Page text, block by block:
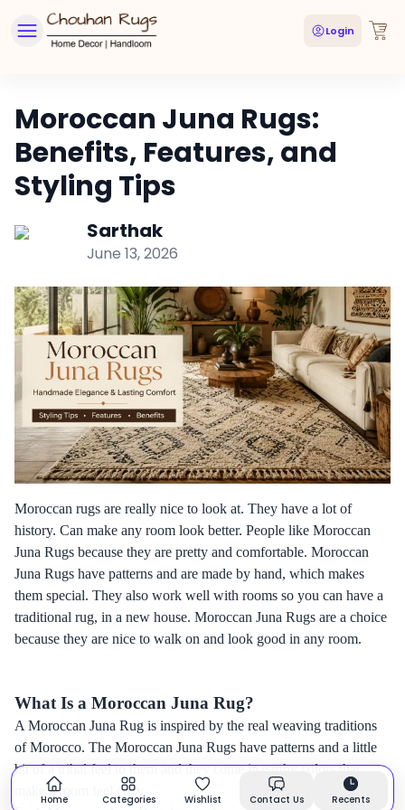
Login
Moroccan Juna Rugs:
Benefits, Features, and
Styling Tips
Sarthak
June 13, 2026
Moroccan rugs are really nice to look at. They have a lot of
history. Can make any room look better. People like Moroccan
Juna Rugs because they are pretty and comfortable. Moroccan
Juna Rugs have patterns and are made by hand, which makes
them special. They also work well with rooms so you can have a
traditional rug, in a new house. Moroccan Juna Rugs are a choice
because they are nice to walk on and look good in any room.
What Is a Moroccan Juna Rug?
A Moroccan Juna Rug is inspired by the real weaving traditions
of Morocco. The Moroccan Juna Rugs have patterns and a little
bit of a tribal feel to them and they come in earthy colors that
make a room feel cozy.
Home Categories Wishlist Contact Us Recents